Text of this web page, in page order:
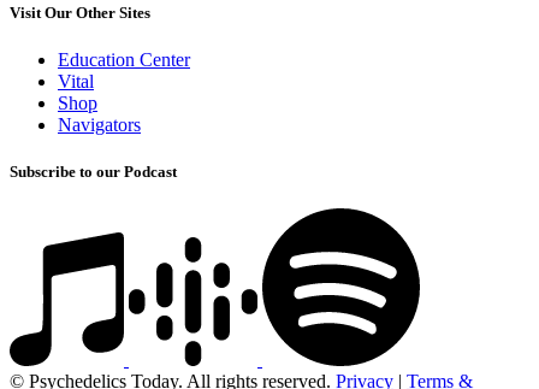
Visit Our Other Sites
Education Center
Vital
Shop
Navigators
Subscribe to our Podcast
© Psychedelics Today. All rights reserved. Privacy | Terms &